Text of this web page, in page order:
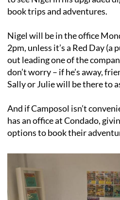
Nigel will be in the office
2pm, unless it’s a Red Day (a
out leading one of the
don’t worry – if he’s away,
Sally or Julie will be there to
And if Camposol isn’t
has an office at Condado,
options to book their